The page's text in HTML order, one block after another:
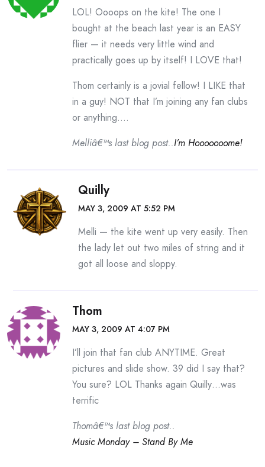
LOL! Oooops on the kite! The one I
bought at the beach last year is an EASY
flier — it needs very little wind and
practically goes up by itself! I LOVE that!
Thom certainly is a jovial fellow! I LIKE that
in a guy! NOT that I’m joining any fan clubs
or anything….
Melliâ€™s last blog post..I’m Hooooooome!
Quilly
MAY 3, 2009 AT 5:52 PM
Melli — the kite went up very easily. Then
the lady let out two miles of string and it
got all loose and sloppy.
Thom
MAY 3, 2009 AT 4:07 PM
I’ll join that fan club ANYTIME. Great
pictures and slide show. 39 did I say that?
You sure? LOL Thanks again Quilly…was
terrific
Thomâ€™s last blog post..
Music Monday – Stand By Me